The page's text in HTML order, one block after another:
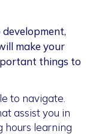
make your
things to
to navigate.
assist you in
hours learning